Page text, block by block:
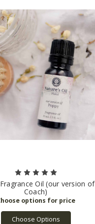
Oil (our version of
Coach)
Choose Options